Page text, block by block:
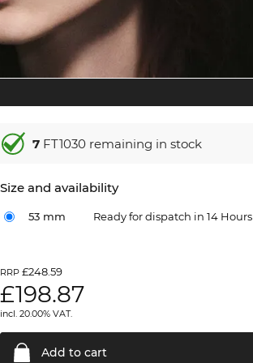
7 FT1030 remaining in stock
Size and availability
53 mm Ready for dispatch in 14 Hours
RRP£248.59
£198.87
incl. 20.00% VAT.
Add to cart